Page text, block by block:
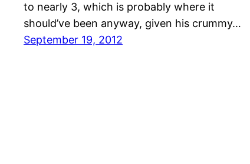
to nearly 3, which is probably where it
should’ve been anyway, given his crummy…
September 19, 2012